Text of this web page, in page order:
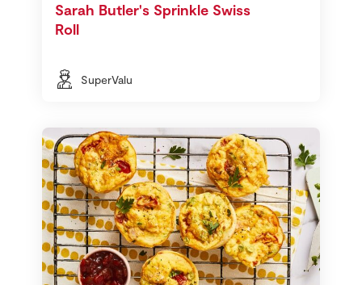
Sarah Butler's Sprinkle Swiss
Roll
SuperValu